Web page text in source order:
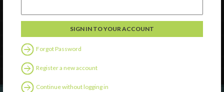
Forgot Password
Register a new account
Continue without logging in
Contact Us
Follow Us